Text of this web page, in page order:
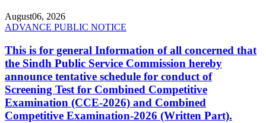
August06, 2026
ADVANCE PUBLIC NOTICE
This is for general Information of all concerned that
the Sindh Public Service Commission hereby
announce tentative schedule for conduct of
Screening Test for Combined Competitive
Examination (CCE-2026) and Combined
Competitive Examination-2026 (Written Part).